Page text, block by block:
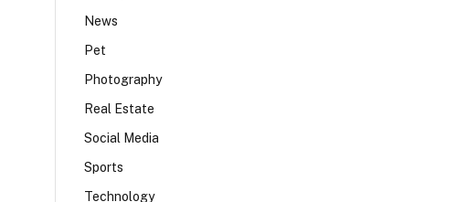
News
Pet
Photography
Real Estate
Social Media
Sports
Technology